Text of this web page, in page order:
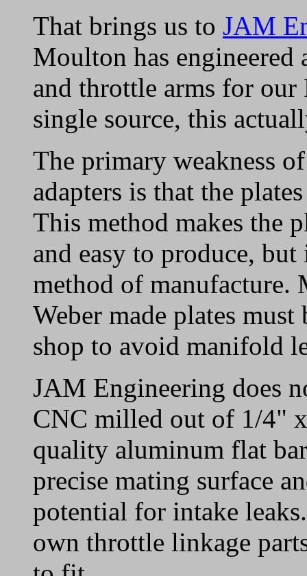
That brings us to JAM
Moulton has engineered
and throttle arms for
single source, this
The primary weakness
adapters is that the
This method makes the
and easy to produce,
method of manufacture.
Weber made plates
shop to avoid manifold
JAM Engineering does
CNC milled out of 1/4"
quality aluminum flat
precise mating surface
potential for intake
own throttle linkage